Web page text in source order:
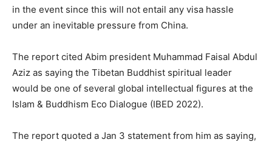
in the event since this will not entail any visa hassle
under an inevitable pressure from China.
The report cited Abim president Muhammad Faisal Abdul
Aziz as saying the Tibetan Buddhist spiritual leader
would be one of several global intellectual figures at the
Islam & Buddhism Eco Dialogue (IBED 2022).
The report quoted a Jan 3 statement from him as saying,